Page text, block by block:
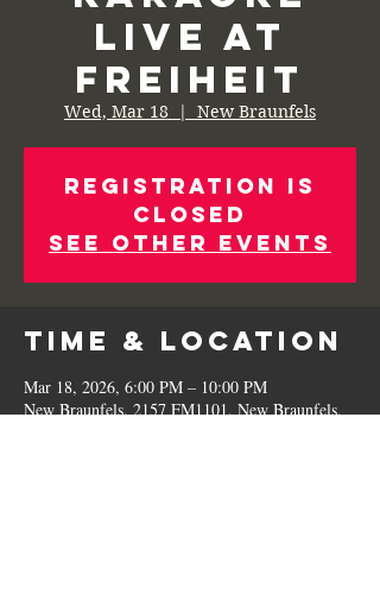
Live at
Freiheit
Wed, Mar 18
  |
New Braunfels
Registration is
Closed
See other events
Time & Location
Mar 18, 2026, 6:00 PM – 10:00 PM
New Braunfels, 2157 FM1101, New Braunfels,